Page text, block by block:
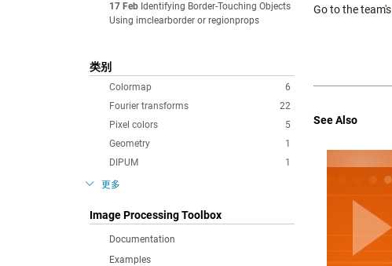
17 Feb Identifying Border-Touching Objects
Using imclearborder or regionprops
类别
6
Colormap
22
Fourier transforms
5
Pixel colors
1
Geometry
1
DIPUM
更多
Image Processing Toolbox
Documentation
Examples
Go to the team's
See Also